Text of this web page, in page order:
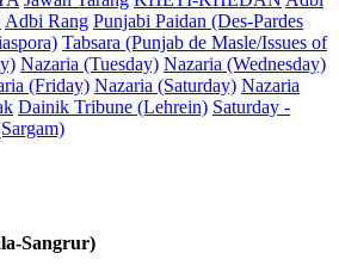
Adbi Rang Punjabi Paidan (Des-Pardes
Tabsara (Punjab de Masle/Issues of
Nazaria (Tuesday) Nazaria (Wednesday)
(Friday) Nazaria (Saturday) Nazaria
Dainik Tribune (Lehrein) Saturday -
Sangrur)